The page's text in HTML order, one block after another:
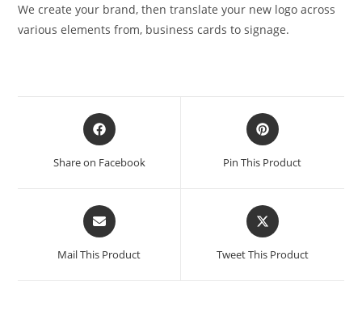
We create your brand, then translate your new logo across
various elements from, business cards to signage.
Opens
in
new
Share on Facebook
Opens
in
new
Pin This Product
Opens
in
new
Mail This Product
Opens
in
new
Tweet This Product